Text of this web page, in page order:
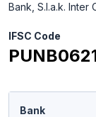
Bank, S.l.a.k. Inter
IFSC Code
Bank